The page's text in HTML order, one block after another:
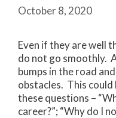
October 8, 2020
Even if they are well
do not go smoothly.
bumps in the road
obstacles. This
these questions –
career?”; “Why do I